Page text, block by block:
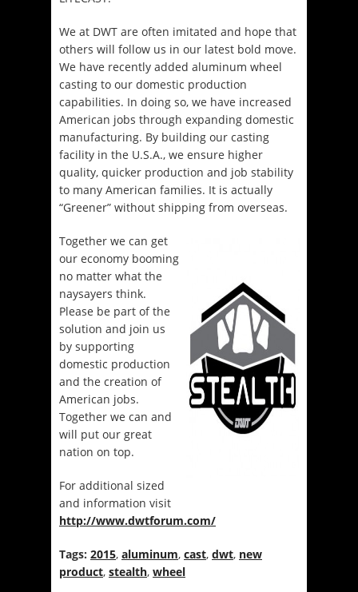
We at DWT are often imitated and hope that
others will follow us in our latest bold move.
We have recently added aluminum wheel
casting to our domestic production
capabilities. In doing so, we have increased
American jobs through expanding domestic
manufacturing. By building our casting
facility in the U.S.A., we ensure higher
quality, quicker production and job stability
to many American families. It is actually
“Greener” without shipping from overseas.
Together we can get
our economy booming
no matter what the
naysayers think.
Please be part of the
solution and join us
by supporting
domestic production
and the creation of
American jobs.
Together we can and
will put our great
nation on top.
For additional sized
and information visit
http://www.dwtforum.com/
Tags: 2015, aluminum, cast, dwt, new
product, stealth, wheel